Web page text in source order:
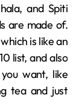
and Spiti
are made of.
is like an
list, and also
want, like
tea and just